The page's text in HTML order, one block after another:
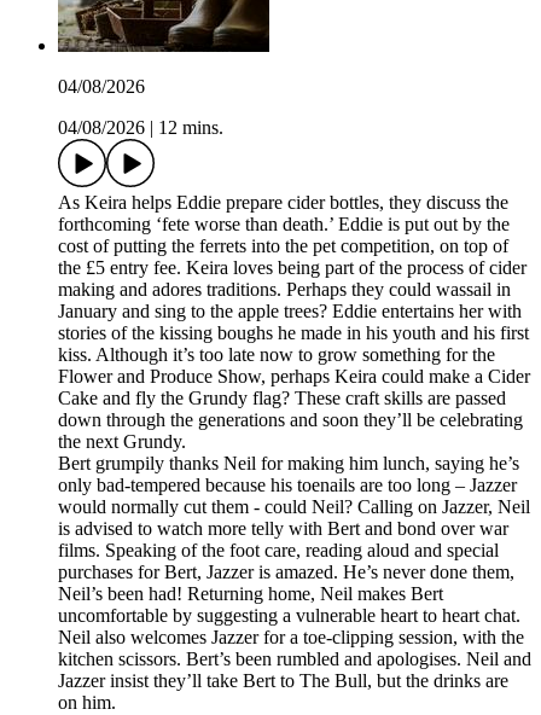
04/08/2026
04/08/2026
12 mins.
As Keira helps Eddie prepare cider bottles, they discuss the
forthcoming ‘fete worse than death.’ Eddie is put out by the
cost of putting the ferrets into the pet competition, on top of
the £5 entry fee. Keira loves being part of the process of cider
making and adores traditions. Perhaps they could wassail in
January and sing to the apple trees? Eddie entertains her with
stories of the kissing boughs he made in his youth and his first
kiss. Although it’s too late now to grow something for the
Flower and Produce Show, perhaps Keira could make a Cider
Cake and fly the Grundy flag? These craft skills are passed
down through the generations and soon they’ll be celebrating
the next Grundy.
Bert grumpily thanks Neil for making him lunch, saying he’s
only bad-tempered because his toenails are too long – Jazzer
would normally cut them - could Neil? Calling on Jazzer, Neil
is advised to watch more telly with Bert and bond over war
films. Speaking of the foot care, reading aloud and special
purchases for Bert, Jazzer is amazed. He’s never done them,
Neil’s been had! Returning home, Neil makes Bert
uncomfortable by suggesting a vulnerable heart to heart chat.
Neil also welcomes Jazzer for a toe-clipping session, with the
kitchen scissors. Bert’s been rumbled and apologises. Neil and
Jazzer insist they’ll take Bert to The Bull, but the drinks are
on him.